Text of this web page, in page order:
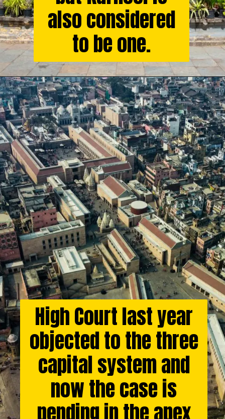
also considered
to be one.
High Court last year
objected to the three
capital system and
now the case is